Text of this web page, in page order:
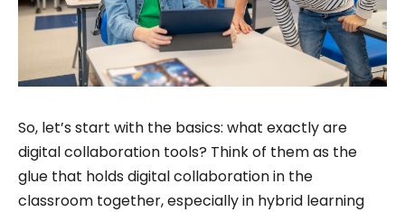
So, let’s start with the basics: what exactly are
digital collaboration tools? Think of them as the
glue that holds digital collaboration in the
classroom together, especially in hybrid learning